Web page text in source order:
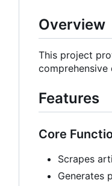
Overview
This project
Features
Core
Scrapes
Generates